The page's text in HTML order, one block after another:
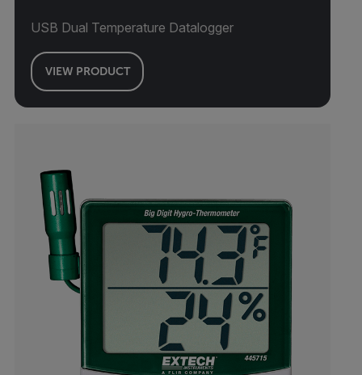
USB Dual Temperature Datalogger
VIEW PRODUCT